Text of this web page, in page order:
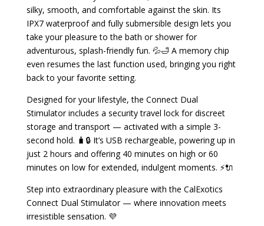
silky, smooth, and comfortable against the skin. Its
IPX7 waterproof and fully submersible design lets you
take your pleasure to the bath or shower for
adventurous, splash-friendly fun. 💦🛁 A memory chip
even resumes the last function used, bringing you right
back to your favorite setting.
Designed for your lifestyle, the Connect Dual
Stimulator includes a security travel lock for discreet
storage and transport — activated with a simple 3-
second hold. 🧳🔒 It’s USB rechargeable, powering up in
just 2 hours and offering 40 minutes on high or 60
minutes on low for extended, indulgent moments. ⚡🔌
Step into extraordinary pleasure with the CalExotics
Connect Dual Stimulator — where innovation meets
irresistible sensation. 💜